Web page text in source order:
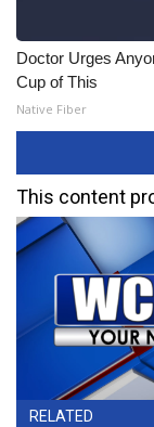
Doctor Urges
Cup of This
Native Fiber
This content
RELATED